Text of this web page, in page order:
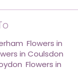
Flowers in
in Coulsdon
Flowers in